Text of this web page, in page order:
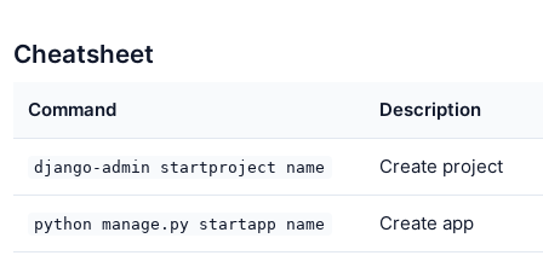
Cheatsheet
Command Description
django-admin startproject name Create project
python manage.py startapp name Create app